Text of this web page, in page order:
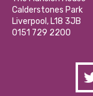
Donations and
Contact Us / Media
Hire a Space
Calderstones Park
Liverpool, L18 3JB
0151 729 2200